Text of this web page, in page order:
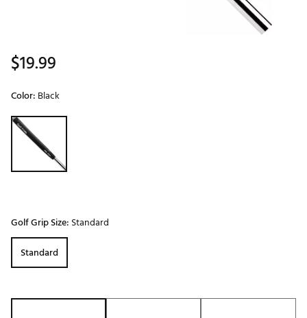
$19.99
Color: Black
Selectable group
Golf Grip Size: Standard
Standard